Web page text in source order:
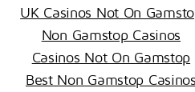
UK Casinos Not On
Non Gamstop Casinos
Casinos Not On Gamstop
Best Non Gamstop Casinos